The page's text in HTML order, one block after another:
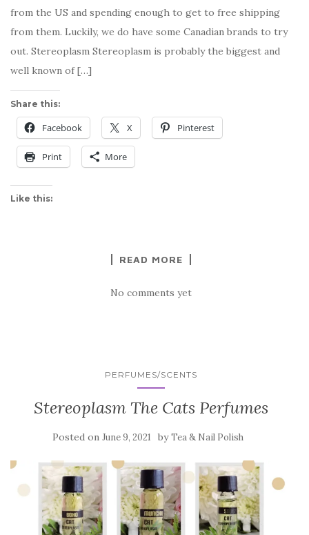
from the US and spending enough to get to free shipping
from them. Luckily, we do have some Canadian brands to try
out. Stereoplasm Stereoplasm is probably the biggest and
well known of […]
Share this:
Facebook X Pinterest
Print More
Like this:
READ MORE
No comments yet
PERFUMES/SCENTS
Stereoplasm The Cats Perfumes
Posted on June 9, 2021 byTea & Nail Polish